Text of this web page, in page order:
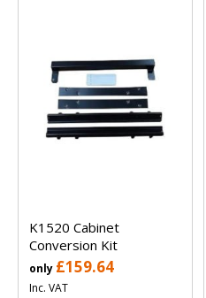
K1520 Cabinet
Conversion Kit
only £159.64
Inc. VAT